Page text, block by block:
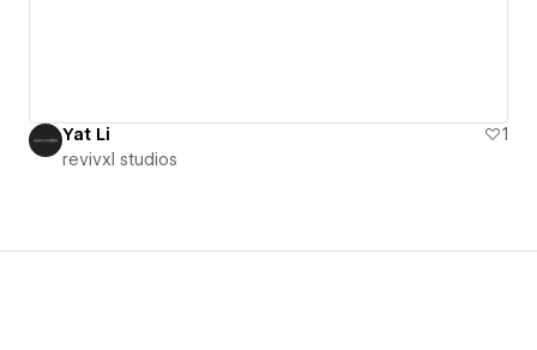
Yat Li
1
revivxl studios